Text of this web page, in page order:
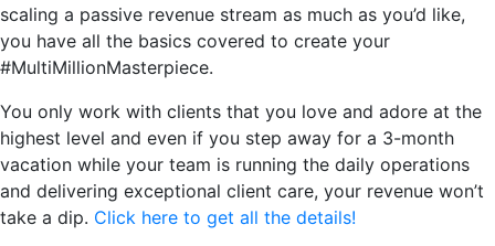
scaling a passive revenue stream as much as you’d like,
you have all the basics covered to create your
#MultiMillionMasterpiece.
You only work with clients that you love and adore at the
highest level and even if you step away for a 3-month
vacation while your team is running the daily operations
and delivering exceptional client care, your revenue won’t
take a dip. Click here to get all the details!